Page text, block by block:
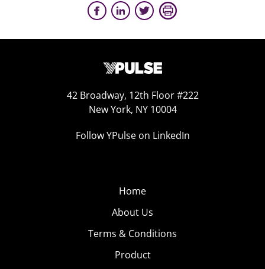
42 Broadway, 12th Floor #222
New York, NY 10004
Follow YPulse on LinkedIn
Home
About Us
Terms & Conditions
Product